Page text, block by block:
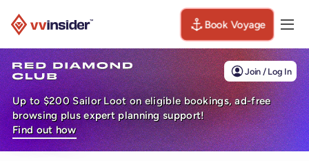
Book Voyage
Join / Log In
Up to $200 Sailor Loot on eligible bookings, ad-free
browsing plus expert planning support!
Find out how